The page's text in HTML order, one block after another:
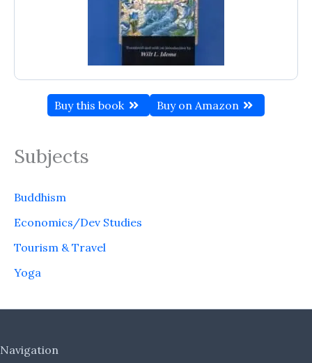
Buy this book Buy on Amazon
Subjects
Buddhism
Economics/Dev Studies
Tourism & Travel
Yoga
Navigation